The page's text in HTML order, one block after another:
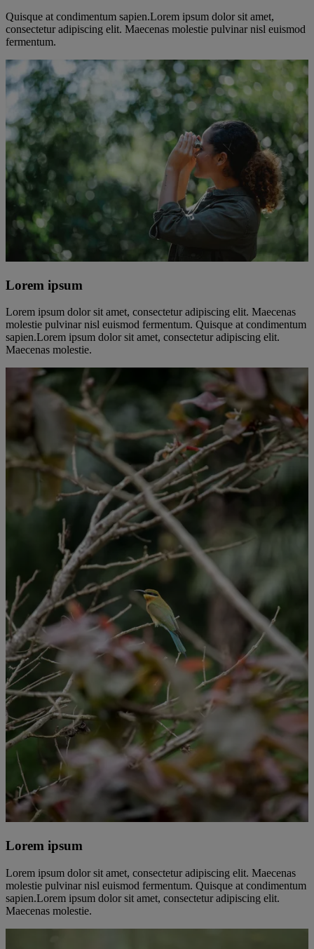
Quisque at condimentum sapien.Lorem ipsum dolor sit amet,
consectetur adipiscing elit. Maecenas molestie pulvinar nisl euismod
fermentum.
Lorem ipsum
Lorem ipsum dolor sit amet, consectetur adipiscing elit. Maecenas
molestie pulvinar nisl euismod fermentum. Quisque at condimentum
sapien.Lorem ipsum dolor sit amet, consectetur adipiscing elit.
Maecenas molestie.
Lorem ipsum
Lorem ipsum dolor sit amet, consectetur adipiscing elit. Maecenas
molestie pulvinar nisl euismod fermentum. Quisque at condimentum
sapien.Lorem ipsum dolor sit amet, consectetur adipiscing elit.
Maecenas molestie.